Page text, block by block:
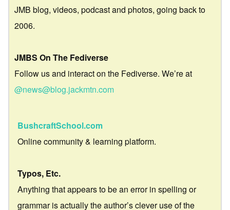
JMB blog, videos, podcast and photos, going back to
2006.
JMBS On The Fediverse
Follow us and interact on the Fediverse. We’re at
@news@blog.jackmtn.com
BushcraftSchool.com
Online community & learning platform.
Typos, Etc.
Anything that appears to be an error in spelling or
grammar is actually the author’s clever use of the